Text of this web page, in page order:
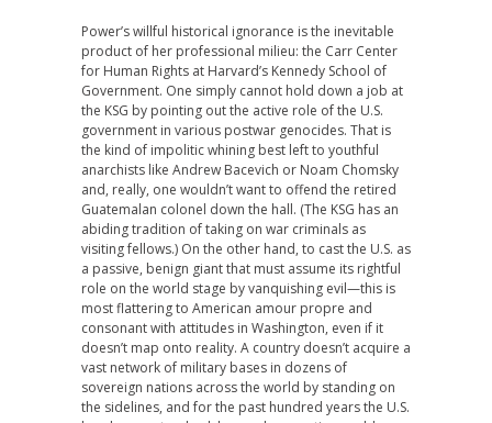
Power’s willful historical ignorance is the inevitable
product of her professional milieu: the Carr Center
for Human Rights at Harvard’s Kennedy School of
Government. One simply cannot hold down a job at
the KSG by pointing out the active role of the U.S.
government in various postwar genocides. That is
the kind of impolitic whining best left to youthful
anarchists like Andrew Bacevich or Noam Chomsky
and, really, one wouldn’t want to offend the retired
Guatemalan colonel down the hall. (The KSG has an
abiding tradition of taking on war criminals as
visiting fellows.) On the other hand, to cast the U.S. as
a passive, benign giant that must assume its rightful
role on the world stage by vanquishing evil—this is
most flattering to American amour propre and
consonant with attitudes in Washington, even if it
doesn’t map onto reality. A country doesn’t acquire a
vast network of military bases in dozens of
sovereign nations across the world by standing on
the sidelines, and for the past hundred years the U.S.